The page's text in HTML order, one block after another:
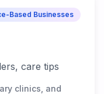
Based Businesses
care tips
clinics, and